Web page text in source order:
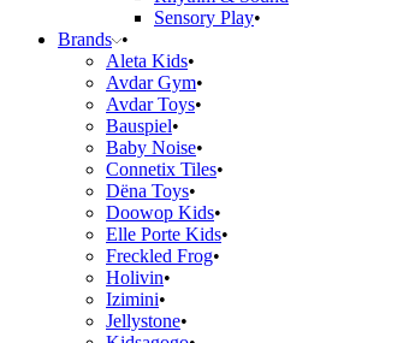
Sensory Play
Brands
Aleta Kids
Avdar Gym
Avdar Toys
Bauspiel
Baby Noise
Connetix Tiles
Dëna Toys
Doowop Kids
Elle Porte Kids
Freckled Frog
Holivin
Izimini
Jellystone